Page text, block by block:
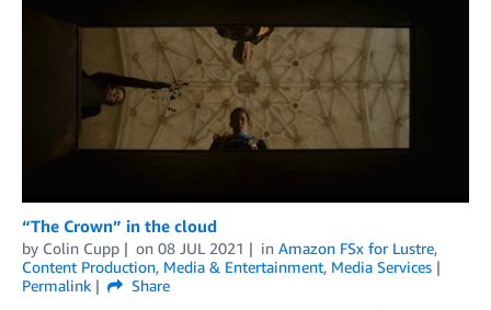
“The Crown” in the cloud
by Colin Cupp on 08 JUL 2021 in Amazon FSx for Lustre,
Content Production, Media & Entertainment, Media Services
Permalink
Share